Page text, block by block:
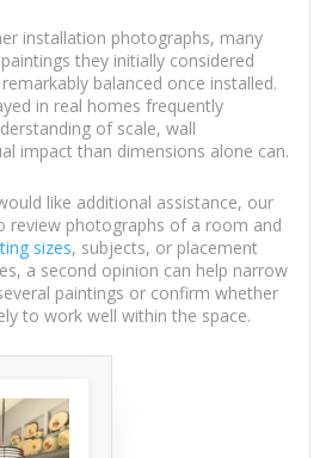
installation photographs, many
they initially considered
balanced once installed.
in real homes frequently
of scale, wall
impact than dimensions alone can.
like additional assistance, our
review photographs of a room and
sizes, subjects, or placement
a second opinion can help narrow
paintings or confirm whether
to work well within the space.